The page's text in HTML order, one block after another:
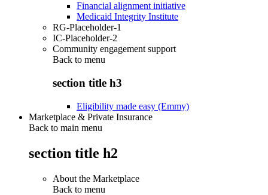
Financial alignment initiative
Medicaid Integrity Institute
RG-Placeholder-1
IC-Placeholder-2
Community engagement support
Back to menu
section title h3
Eligibility made easy (Emmy)
Marketplace & Private Insurance
Back to main menu
section title h2
About the Marketplace
Back to menu